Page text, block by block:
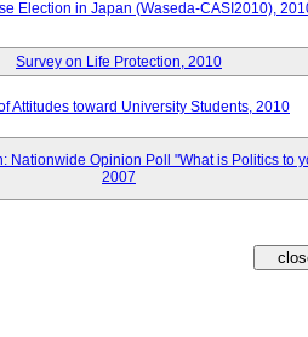
Election in Japan (Waseda-CASI2010),
Survey on Life Protection, 2010
Attitudes toward University Students, 2010
Nationwide Opinion Poll "What is Politics to
2007